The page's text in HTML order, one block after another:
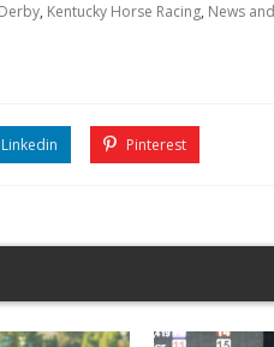
, Kentucky Horse Racing, News
Linkedin Pinterest